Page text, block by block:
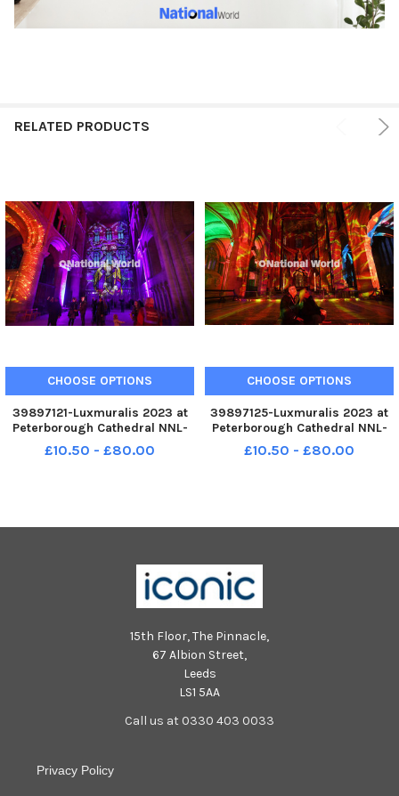
RELATED PRODUCTS
CHOOSE OPTIONS
39897121-Luxmuralis 2023 at
Peterborough Cathedral NNL-
231122-173844005 NNL-231122-
173844005_metp-22-11-2023-
£10.50 - £80.00
CHOOSE OPTIONS
39897125-Luxmuralis 2023 at
Peterborough Cathedral NNL-
231122-173911005 NNL-231122-
173911005_metp-22-11-2023-
£10.50 - £80.00
15th Floor, The Pinnacle,
67 Albion Street,
Leeds
LS1 5AA
Call us at 0330 403 0033
Privacy Policy